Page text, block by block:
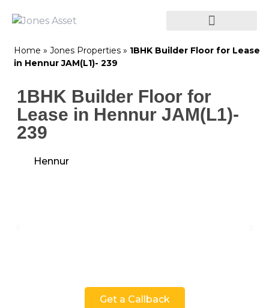
Home » Jones Properties » 1BHK Builder Floor for Lease
in Hennur JAM(L1)- 239
1BHK Builder Floor for
Lease in Hennur JAM(L1)-
239
Hennur
Get a Callback